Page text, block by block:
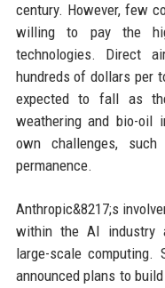
century. However, few
willing to pay the
technologies. Direct
hundreds of dollars per
expected to fall as
weathering and bio-oil
own challenges,
permanence.
Anthropic&8217;s
within the AI industry
large-scale computing.
announced plans to